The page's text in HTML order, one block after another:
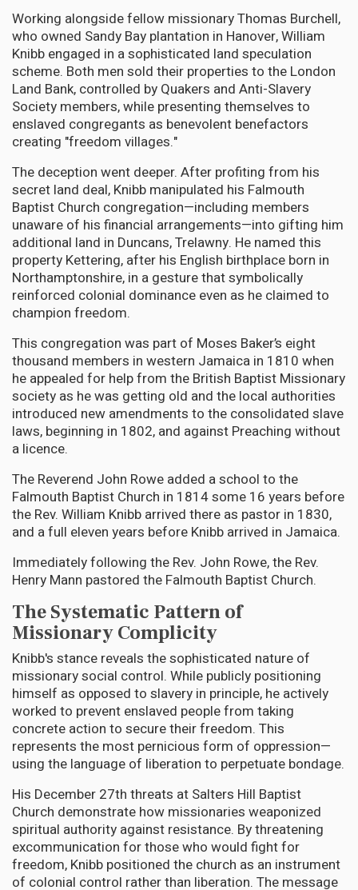
Working alongside fellow missionary Thomas Burchell,
who owned Sandy Bay plantation in Hanover, William
Knibb engaged in a sophisticated land speculation
scheme. Both men sold their properties to the London
Land Bank, controlled by Quakers and Anti-Slavery
Society members, while presenting themselves to
enslaved congregants as benevolent benefactors
creating "freedom villages."
The deception went deeper. After profiting from his
secret land deal, Knibb manipulated his Falmouth
Baptist Church congregation—including members
unaware of his financial arrangements—into gifting him
additional land in Duncans, Trelawny. He named this
property Kettering, after his English birthplace born in
Northamptonshire, in a gesture that symbolically
reinforced colonial dominance even as he claimed to
champion freedom.
This congregation was part of Moses Baker’s eight
thousand members in western Jamaica in 1810 when
he appealed for help from the British Baptist Missionary
society as he was getting old and the local authorities
introduced new amendments to the consolidated slave
laws, beginning in 1802, and against Preaching without
a licence.
The Reverend John Rowe added a school to the
Falmouth Baptist Church in 1814 some 16 years before
the Rev. William Knibb arrived there as pastor in 1830,
and a full eleven years before Knibb arrived in Jamaica.
Immediately following the Rev. John Rowe, the Rev.
Henry Mann pastored the Falmouth Baptist Church.
The Systematic Pattern of
Missionary Complicity
Knibb's stance reveals the sophisticated nature of
missionary social control. While publicly positioning
himself as opposed to slavery in principle, he actively
worked to prevent enslaved people from taking
concrete action to secure their freedom. This
represents the most pernicious form of oppression—
using the language of liberation to perpetuate bondage.
His December 27th threats at Salters Hill Baptist
Church demonstrate how missionaries weaponized
spiritual authority against resistance. By threatening
excommunication for those who would fight for
freedom, Knibb positioned the church as an instrument
of colonial control rather than liberation. The message